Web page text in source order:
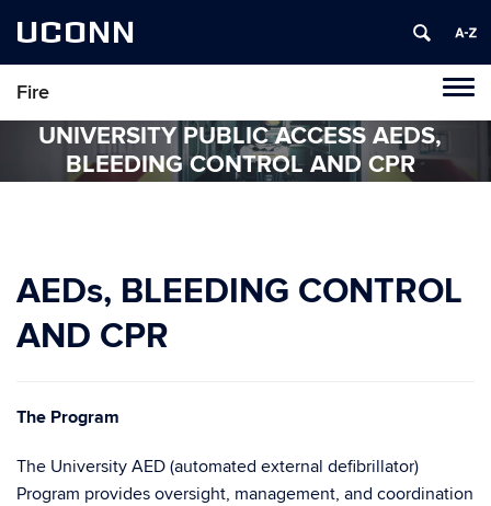
UCONN
Fire
UNIVERSITY PUBLIC ACCESS AEDS,
BLEEDING CONTROL AND CPR
AEDs, BLEEDING CONTROL
AND CPR
The Program
The University AED (automated external defibrillator)
Program provides oversight, management, and coordination